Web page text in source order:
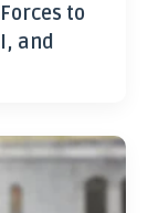
to
and